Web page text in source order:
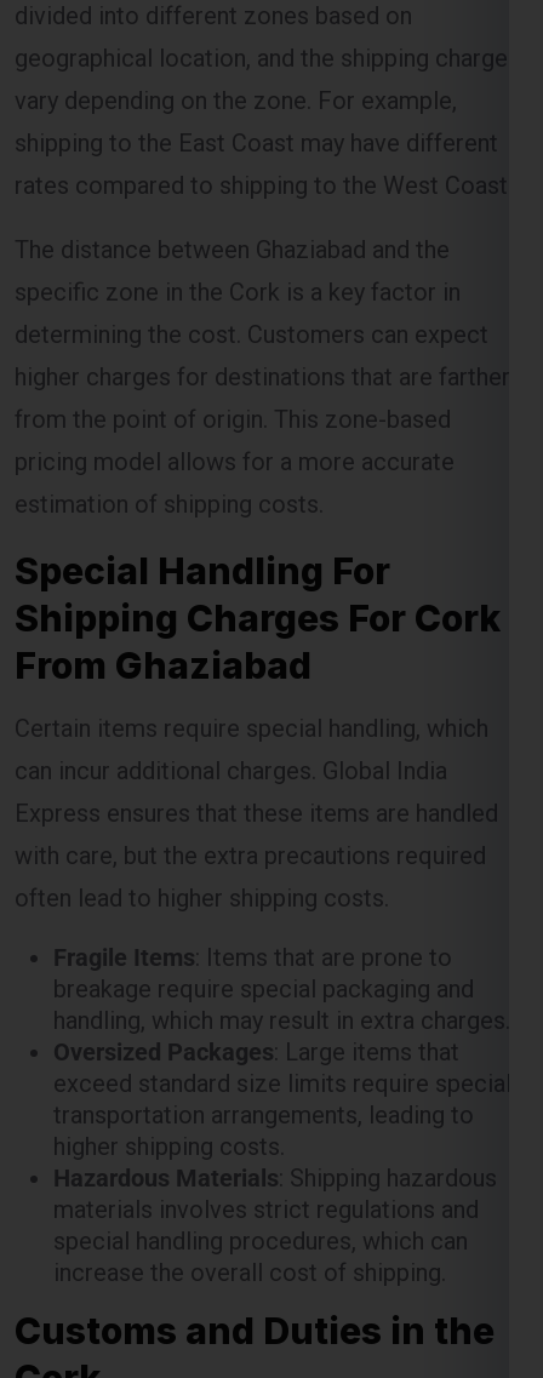
vary depending on the zone. For example,
shipping to the East Coast may have different
rates compared to shipping to the West Coast.
The distance between Ghaziabad and the
specific zone in the Cork is a key factor in
determining the cost. Customers can expect
higher charges for destinations that are farther
from the point of origin. This zone-based
pricing model allows for a more accurate
estimation of shipping costs.
Special Handling For
From Ghaziabad
Certain items require special handling, which
can incur additional charges. Global India
Express ensures that these items are handled
with care, but the extra precautions required
often lead to higher shipping costs.
Fragile Items : Items that are prone to
breakage require special packaging and
Oversized Packages : Large items that
exceed standard size limits require special
transportation arrangements, leading to
higher shipping costs.
Hazardous Materials: Shipping hazardous
materials involves strict regulations and
special handling procedures, which can
increase the overall cost of shipping.
Customs and Duties in the
Cork